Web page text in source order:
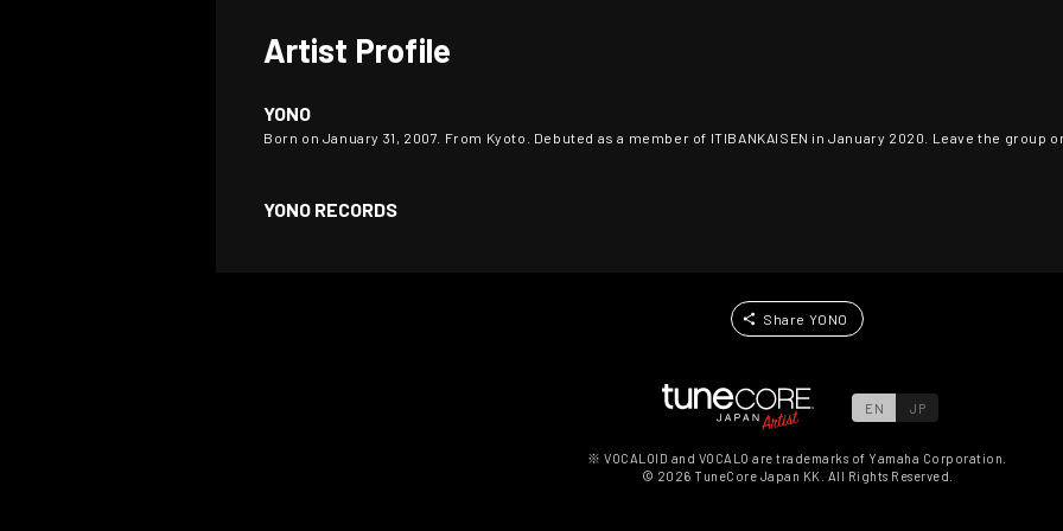
Artist Profile
YONO
Born on January 31, 2007. From Kyoto. Debuted as a member of ITIBANKAISEN in January 2020. Leave the group
YONO RECORDS
Share YONO
EN JP
※ VOCALOID and VOCALO are trademarks of Yamaha Corporation.
© 2026 TuneCore Japan KK. All Rights Reserved.